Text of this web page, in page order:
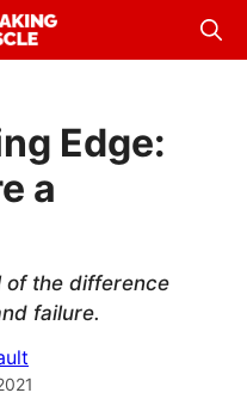
Edge:
a
of the difference
failure.